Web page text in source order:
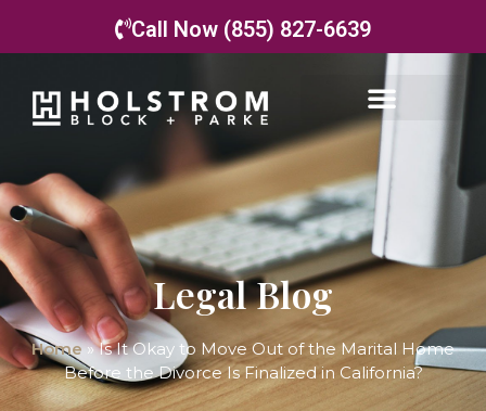
Call Now (855) 827-6639
Legal Blog
Home»Is It Okay to Move Out of the Marital Home
Before the Divorce Is Finalized in California?